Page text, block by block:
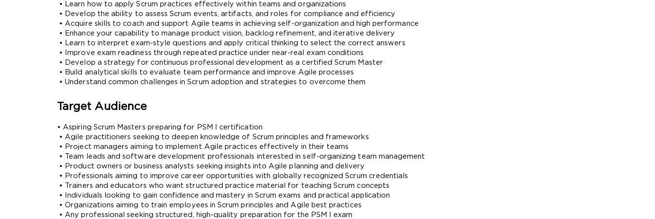
* We value your privacy. We will not rent or sell your email address.
• Learn how to apply Scrum practices effectively within teams and organizations
• Develop the ability to assess Scrum events, artifacts, and roles for compliance and efficiency
• Acquire skills to coach and support Agile teams in achieving self-organization and high performance
• Enhance your capability to manage product vision, backlog refinement, and iterative delivery
• Learn to interpret exam-style questions and apply critical thinking to select the correct answers
• Improve exam readiness through repeated practice under near-real exam conditions
• Develop a strategy for continuous professional development as a certified Scrum Master
• Build analytical skills to evaluate team performance and improve Agile processes
• Understand common challenges in Scrum adoption and strategies to overcome them
Target Audience
• Aspiring Scrum Masters preparing for PSM I certification
• Agile practitioners seeking to deepen knowledge of Scrum principles and frameworks
• Project managers aiming to implement Agile practices effectively in their teams
• Team leads and software development professionals interested in self-organizing team management
• Product owners or business analysts seeking insights into Agile planning and delivery
• Professionals aiming to improve career opportunities with globally recognized Scrum credentials
• Trainers and educators who want structured practice material for teaching Scrum concepts
• Individuals looking to gain confidence and mastery in Scrum exams and practical application
• Organizations aiming to train employees in Scrum principles and Agile best practices
• Any professional seeking structured, high-quality preparation for the PSM I exam